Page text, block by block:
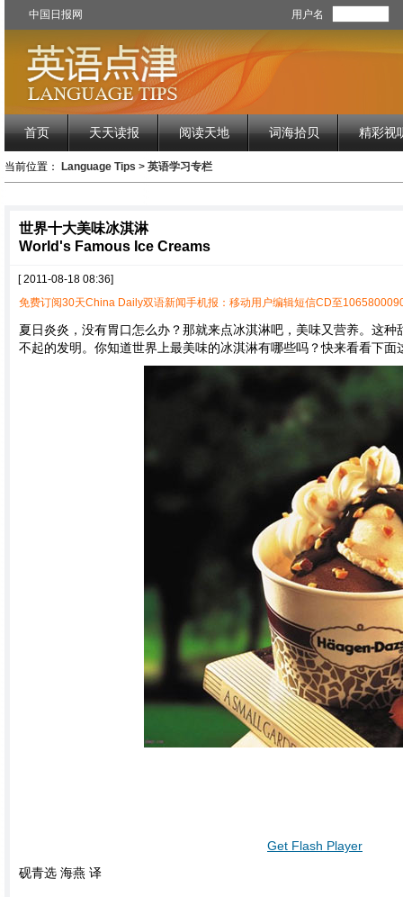
中国日报网 用户名
首页 天天读报 阅读天地 词海拾贝 精彩视
当前位置： Language Tips > 英语学习专栏
世界十大美味冰淇淋
World's Famous Ice Creams
[ 2011-08-18 08:36]
免费订阅30天China Daily双语新闻手机报：移动用户编辑短信CD至
夏日炎炎，没有胃口怎么办？那就来点冰淇淋吧，美味又营养。这
不起的发明。你知道世界上最美味的冰淇淋有哪些吗？快来看看下面
Get Flash Player
砚青选 海燕 译